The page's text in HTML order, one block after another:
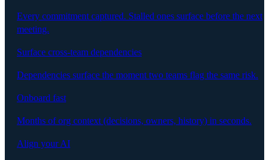
Every commitment captured. Stalled ones surface before the next
meeting.
Surface cross-team dependencies
Dependencies surface the moment two teams flag the same risk.
Onboard fast
Months of org context (decisions, owners, history) in seconds.
Align your AI